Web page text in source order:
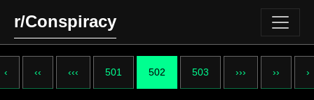
r/Conspiracy
‹ ‹‹ ‹‹‹ 501 502 503 ››› ›› ›